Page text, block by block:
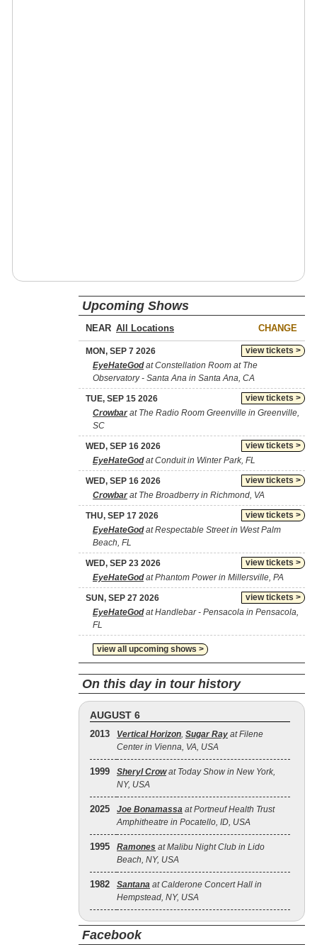
Upcoming Shows
NEAR CHANGE
view tickets >
MON, SEP 7 2026
EyeHateGodat Constellation Room at The
Observatory - Santa Ana in Santa Ana, CA
view tickets >
TUE, SEP 15 2026
Crowbarat The Radio Room Greenville in Greenville,
SC
view tickets >
WED, SEP 16 2026
EyeHateGodat Conduit in Winter Park, FL
view tickets >
WED, SEP 16 2026
Crowbarat The Broadberry in Richmond, VA
view tickets >
THU, SEP 17 2026
EyeHateGodat Respectable Street in West Palm
Beach, FL
view tickets >
WED, SEP 23 2026
EyeHateGodat Phantom Power in Millersville, PA
view tickets >
SUN, SEP 27 2026
EyeHateGodat Handlebar - Pensacola in Pensacola,
FL
view all upcoming shows >
On this day in tour history
AUGUST 6
2013 Vertical Horizon, Sugar Ray at Filene
Center in Vienna, VA, USA
1999 Sheryl Crowat Today Show in New York,
NY, USA
2025 Joe Bonamassa at Portneuf Health Trust
Amphitheatre in Pocatello, ID, USA
1995 Ramones at Malibu Night Club in Lido
Beach, NY, USA
1982 Santana at Calderone Concert Hall in
Hempstead, NY, USA
Facebook